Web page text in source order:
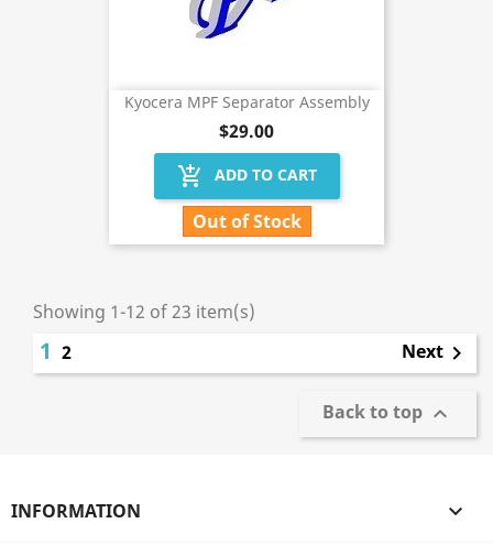
Kyocera MPF Separator Assembly
$29.00
add_shopping_cart ADD TO CART
Out of Stock
Showing 1-12 of 23 item(s)
1 2 Next 
Back to top 
INFORMATION 